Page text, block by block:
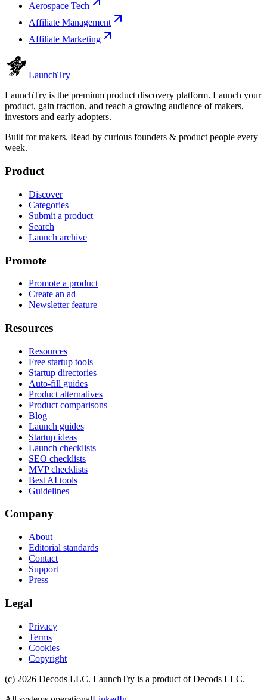
Aerospace Tech
Affiliate Management
Affiliate Marketing
LaunchTry
LaunchTry is the premium product discovery platform. Launch your
product, gain traction, and reach a growing audience of makers,
investors and early adopters.
Built for makers. Read by curious founders & product people every
week.
Product
Discover
Categories
Submit a product
Search
Launch archive
Promote
Promote a product
Create an ad
Newsletter feature
Resources
Resources
Free startup tools
Startup directories
Auto-fill guides
Product alternatives
Product comparisons
Blog
Launch guides
Startup ideas
Launch checklists
SEO checklists
MVP checklists
Best AI tools
Guidelines
Company
About
Editorial standards
Contact
Support
Press
Legal
Privacy
Terms
Cookies
Copyright
(c) 2026 Decods LLC. LaunchTry is a product ofDecods LLC.